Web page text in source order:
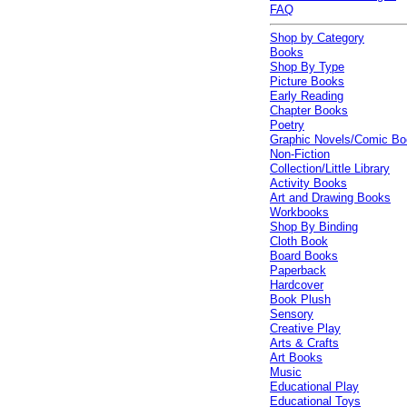
FAQ
Shop by Category
Books
Shop By Type
Picture Books
Early Reading
Chapter Books
Poetry
Graphic Novels/Comic
Non-Fiction
Collection/Little Library
Activity Books
Art and Drawing Books
Workbooks
Shop By Binding
Cloth Book
Board Books
Paperback
Hardcover
Book Plush
Sensory
Creative Play
Arts & Crafts
Art Books
Music
Educational Play
Educational Toys